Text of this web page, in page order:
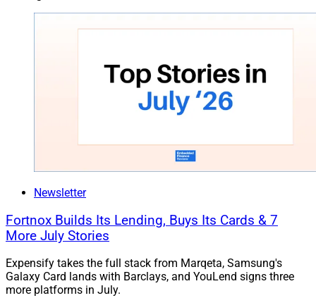
Newsletter
Fortnox Builds Its Lending, Buys Its Cards & 7
More July Stories
Expensify takes the full stack from Marqeta, Samsung's
Galaxy Card lands with Barclays, and YouLend signs three
more platforms in July.